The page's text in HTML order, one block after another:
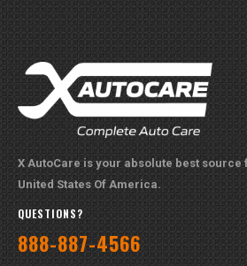
X AutoCare is your absolute best
United States Of America.
888-887-4566
PAYMENT METHODS